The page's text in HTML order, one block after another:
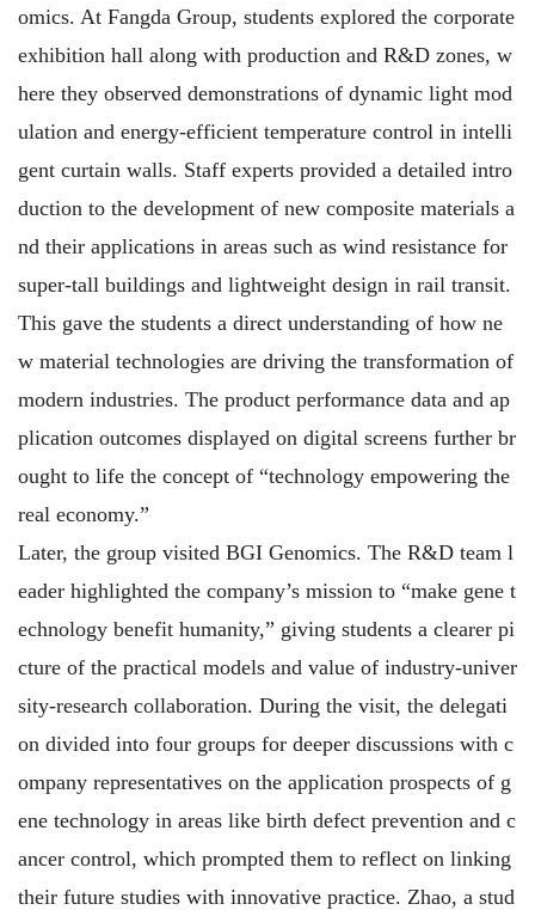
omics. At Fangda Group, students explored the corporate
exhibition hall along with production and R&D zones, w
here they observed demonstrations of dynamic light mod
ulation and energy-efficient temperature control in intelli
gent curtain walls. Staff experts provided a detailed intro
duction to the development of new composite materials a
nd their applications in areas such as wind resistance for
super-tall buildings and lightweight design in rail transit.
This gave the students a direct understanding of how ne
w material technologies are driving the transformation of
modern industries. The product performance data and ap
plication outcomes displayed on digital screens further br
ought to life the concept of “technology empowering the
real economy.”
Later, the group visited BGI Genomics. The R&D team l
eader highlighted the company’s mission to “make gene t
echnology benefit humanity,” giving students a clearer pi
cture of the practical models and value of industry-univer
sity-research collaboration. During the visit, the delegati
on divided into four groups for deeper discussions with c
ompany representatives on the application prospects of g
ene technology in areas like birth defect prevention and c
ancer control, which prompted them to reflect on linking
their future studies with innovative practice. Zhao, a stud